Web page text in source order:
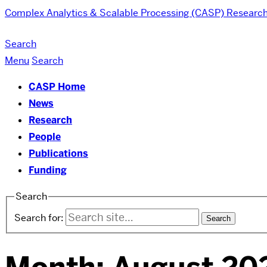
Complex Analytics & Scalable Processing (CASP)
Search
Menu Search
CASP Home
News
Research
People
Publications
Funding
Search
Search for: